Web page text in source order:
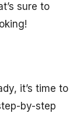
sure to
it’s time to
by-step